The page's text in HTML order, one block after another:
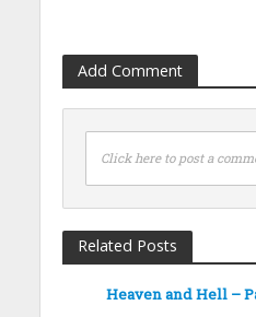
Add Comment
Click here to post a
Related Posts
Heaven and Hell –